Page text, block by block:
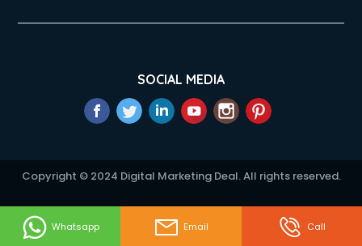
Electricians services in visakhapatnam
Email Hosting services in visakhapatnam
Email Marketing services in visakhapatnam
Erotic Massage services in visakhapatnam
Event Management services in visakhapatnam
Event Marketing services in visakhapatnam
SOCIAL MEDIA
Copyright © 2024 Digital Marketing Deal. All rights reserved.
Whatsapp Email Call